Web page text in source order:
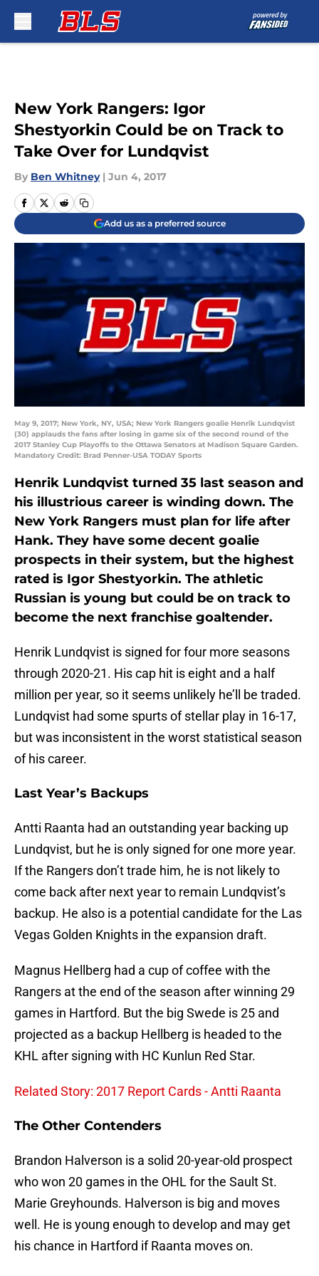
New York Rangers: Igor
Shestyorkin Could be on Track to
Take Over for Lundqvist
By Ben Whitney | Jun 4, 2017
Add us as a preferred source
May 9, 2017; New York, NY, USA; New York Rangers goalie Henrik Lundqvist
(30) applauds the fans after losing in game six of the second round of the
2017 Stanley Cup Playoffs to the Ottawa Senators at Madison Square Garden.
Mandatory Credit: Brad Penner-USA TODAY Sports
Henrik Lundqvist turned 35 last season and
his illustrious career is winding down. The
New York Rangers must plan for life after
Hank. They have some decent goalie
prospects in their system, but the highest
rated is Igor Shestyorkin. The athletic
Russian is young but could be on track to
become the next franchise goaltender.
Henrik Lundqvist is signed for four more seasons
through 2020-21. His cap hit is eight and a half
million per year, so it seems unlikely he’ll be traded.
Lundqvist had some spurts of stellar play in 16-17,
but was inconsistent in the worst statistical season
of his career.
Last Year’s Backups
Antti Raanta had an outstanding year backing up
Lundqvist, but he is only signed for one more year.
If the Rangers don’t trade him, he is not likely to
come back after next year to remain Lundqvist’s
backup. He also is a potential candidate for the Las
Vegas Golden Knights in the expansion draft.
Magnus Hellberg had a cup of coffee with the
Rangers at the end of the season after winning 29
games in Hartford. But the big Swede is 25 and
projected as a backup Hellberg is headed to the
KHL after signing with HC Kunlun Red Star.
Related Story: 2017 Report Cards - Antti Raanta
The Other Contenders
Brandon Halverson is a solid 20-year-old prospect
who won 20 games in the OHL for the Sault St.
Marie Greyhounds. Halverson is big and moves
well. He is young enough to develop and may get
his chance in Hartford if Raanta moves on.